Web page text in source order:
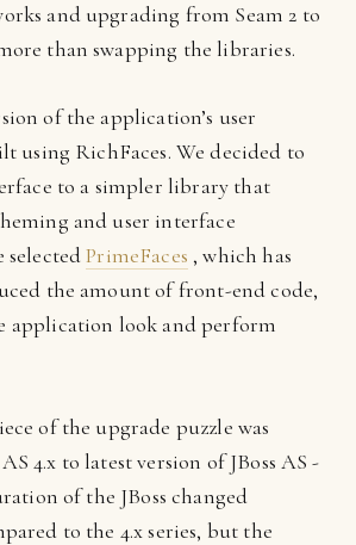
and upgrading from Seam 2 to
than swapping the libraries.
of the application’s user
using RichFaces. We decided to
to a simpler library that
and user interface
selectedPrimeFaces , which has
the amount of front-end code,
application look and perform
of the upgrade puzzle was
4.x to latest version of JBoss AS -
of the JBoss changed
to the 4.x series, but the